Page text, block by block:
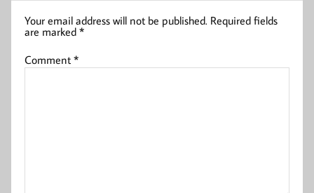
Your email address will not be published. Required fields
are marked*
Comment*